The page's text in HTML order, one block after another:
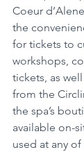
Coeur
the
for tickets to
workshops,
tickets, as
from the
the spa’s
available on-
used at any of